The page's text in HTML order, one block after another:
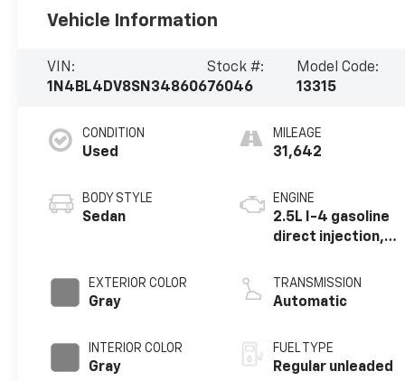
Vehicle Information
VIN:
1N4BL4DV8SN348606
Stock #:
76046
Model Code:
13315
CONDITION
Used
BODY STYLE
Sedan
EXTERIOR COLOR
Gray
INTERIOR COLOR
Gray
MILEAGE
31,642
ENGINE
2.5L I-4 gasoline
direct injection,
variable valve
control, regular
TRANSMISSION
Automatic
FUEL TYPE
Regular unleaded